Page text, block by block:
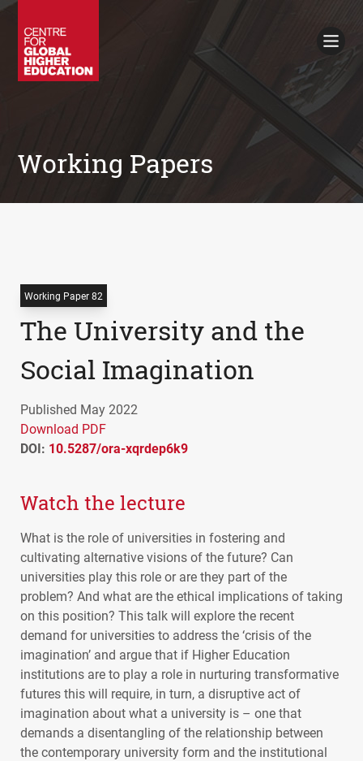
Books
Working Papers
Working Paper 82
The University and the
Social Imagination
Published May 2022
Download PDF
DOI: 10.5287/ora-xqrdep6k9
Watch the lecture
What is the role of universities in fostering and
cultivating alternative visions of the future? Can
universities play this role or are they part of the
problem? And what are the ethical implications of taking
on this position? This talk will explore the recent
demand for universities to address the ‘crisis of the
imagination’ and argue that if Higher Education
institutions are to play a role in nurturing transformative
futures this will require, in turn, a disruptive act of
imagination about what a university is – one that
demands a disentangling of the relationship between
the contemporary university form and the institutional